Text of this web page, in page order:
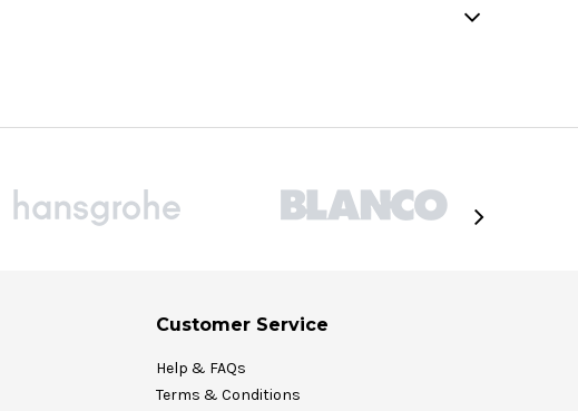
Customer Service
Help & FAQs
Terms & Conditions